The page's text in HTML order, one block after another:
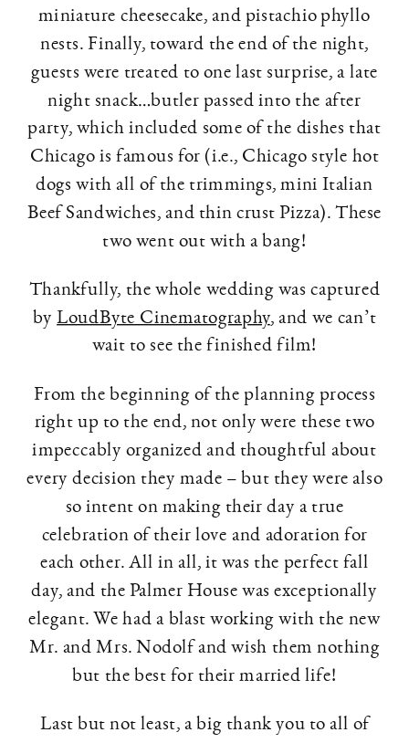
miniature cheesecake, and pistachio phyllo
nests. Finally, toward the end of the night,
guests were treated to one last surprise, a late
night snack…butler passed into the after
party, which included some of the dishes that
Chicago is famous for (i.e., Chicago style hot
dogs with all of the trimmings, mini Italian
Beef Sandwiches, and thin crust Pizza). These
two went out with a bang!
Thankfully, the whole wedding was captured
by LoudByte Cinematography, and we can’t
wait to see the finished film!
From the beginning of the planning process
right up to the end, not only were these two
impeccably organized and thoughtful about
every decision they made – but they were also
so intent on making their day a true
celebration of their love and adoration for
each other. All in all, it was the perfect fall
day, and the Palmer House was exceptionally
elegant. We had a blast working with the new
Mr. and Mrs. Nodolf and wish them nothing
but the best for their married life!
Last but not least, a big thank you to all of